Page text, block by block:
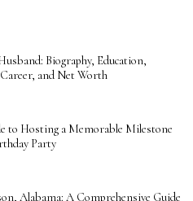
Biography, Education,
and Net Worth
to Hosting a Memorable Milestone
Party
Alabama: A Comprehensive Guide